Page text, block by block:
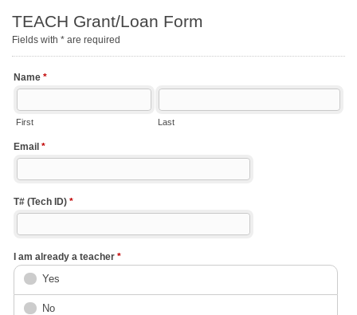
TEACH Grant/Loan Form
Fields with * are required
Name *
First Last
Email *
T# (Tech ID) *
I am already a teacher *
Yes
No